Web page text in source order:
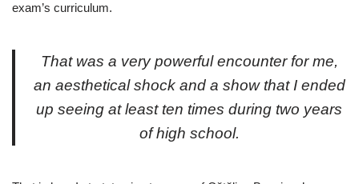
exam’s curriculum.
That was a very powerful encounter for me,
an aesthetical shock and a show that I ended
up seeing at least ten times during two years
of high school.